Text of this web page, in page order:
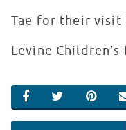
Tae for their visit
Levine
SHARE ON
SHARE ON